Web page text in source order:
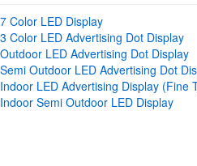
7 Color LED Display
3 Color LED Advertising Dot Display
Outdoor LED Advertising Dot Display
Semi Outdoor LED Advertising Dot
Indoor LED Advertising Display (Fine
Indoor Semi Outdoor LED Display